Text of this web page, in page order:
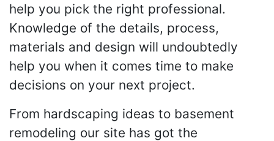
help you pick the right professional.
Knowledge of the details, process,
materials and design will undoubtedly
help you when it comes time to make
decisions on your next project.
From hardscaping ideas to basement
remodeling our site has got the